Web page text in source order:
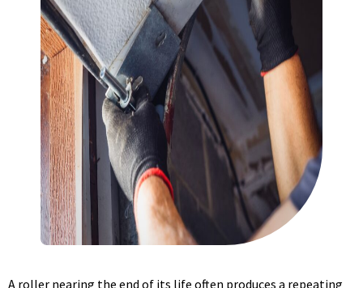
A roller nearing the end of its life often produces a repeating